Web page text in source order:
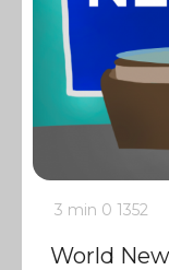
3 min 0 1352
World